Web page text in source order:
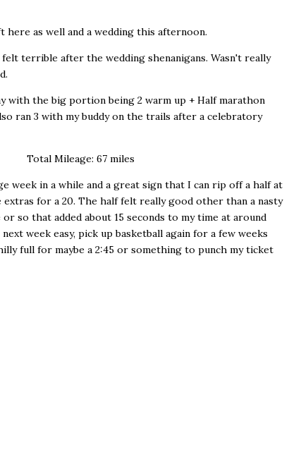
here as well and a wedding this afternoon.
felt terrible after the wedding shenanigans. Wasn't really
with the big portion being 2 warm up + Half marathon
ran 3 with my buddy on the trails after a celebratory
Total Mileage: 67 miles
week in a while and a great sign that I can rip off a half at
extras for a 20. The half felt really good other than a nasty
so that added about 15 seconds to my time at around
week easy, pick up basketball again for a few weeks
full for maybe a 2:45 or something to punch my ticket